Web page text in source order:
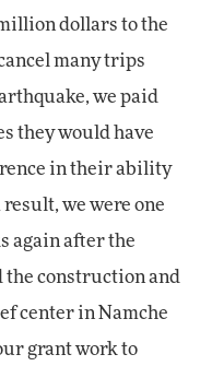
dollars to the
many trips
we paid
they would have
in their ability
we were one
again after the
the construction and
center in Namche
grant work to